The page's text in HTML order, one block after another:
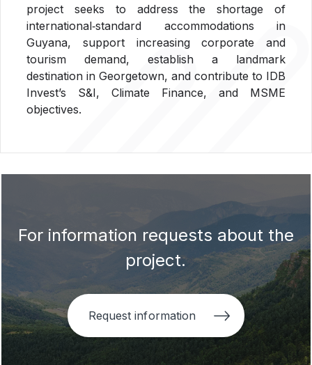
project seeks to address the shortage of
international‑standard accommodations in
Guyana, support increasing corporate and
tourism demand, establish a landmark
destination in Georgetown, and contribute to IDB
Invest’s S&I, Climate Finance, and MSME
objectives.
For information requests about the
project.
Request information